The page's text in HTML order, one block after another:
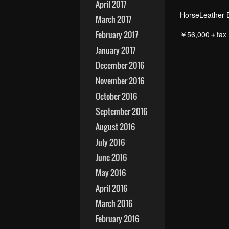
April 2017
March 2017
February 2017
January 2017
December 2016
November 2016
October 2016
September 2016
August 2016
July 2016
June 2016
May 2016
April 2016
March 2016
February 2016
HorseLeather
￥56,000＋tax